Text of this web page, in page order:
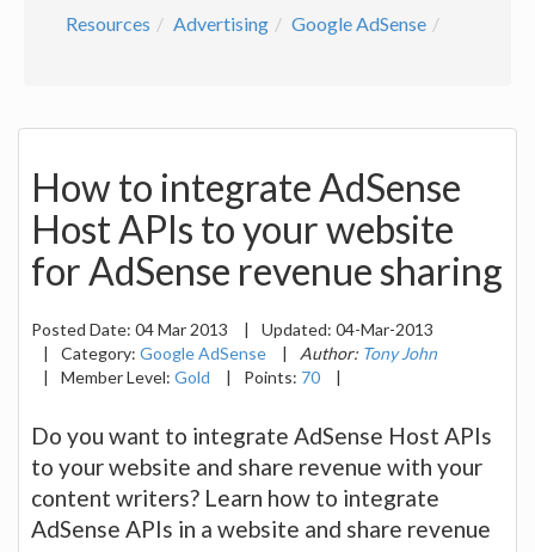
Resources Advertising Google AdSense
How to integrate AdSense
Host APIs to your website
for AdSense revenue sharing
Posted Date: 04 Mar 2013 | Updated: 04-Mar-2013
|
Category: Google AdSense | Author: Tony John
|
Member Level: Gold | Points: 70 |
Do you want to integrate AdSense Host APIs
to your website and share revenue with your
content writers? Learn how to integrate
AdSense APIs in a website and share revenue